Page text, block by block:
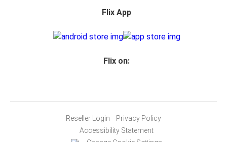
Flix App
Flix on:
Reseller Login
Privacy Policy
Accessibility Statement